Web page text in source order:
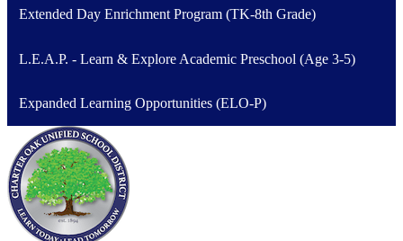
Extended Day Enrichment Program (TK-8th Grade)
L.E.A.P. - Learn & Explore Academic Preschool (Age 3-5)
Expanded Learning Opportunities (ELO-P)